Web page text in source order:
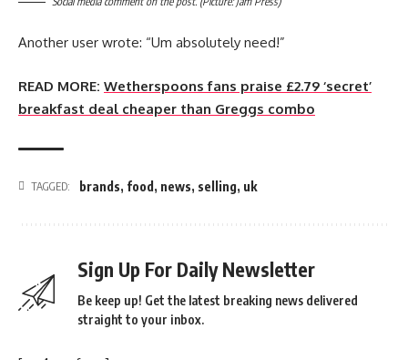
Another user wrote: “Um absolutely need!”
READ MORE: Wetherspoons fans praise £2.79 ‘secret’
breakfast deal cheaper than Greggs combo
TAGGED: brands, food , news, selling, uk
Sign Up For Daily Newsletter
Be keep up! Get the latest breaking news delivered
straight to your inbox.